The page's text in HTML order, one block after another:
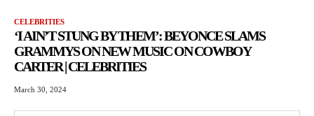
CELEBRITIES
‘I AIN’T STUNG BY THEM’: BEYONCE SLAMS
GRAMMYS ON NEW MUSIC ON COWBOY
CARTER | CELEBRITIES
March 30, 2024